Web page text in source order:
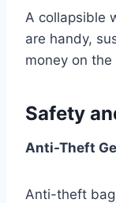
A collapsible
are handy,
money on the
Safety
Anti-Theft
Anti-theft